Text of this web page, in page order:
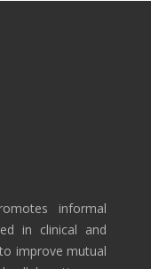
informal
in clinical and
improve mutual